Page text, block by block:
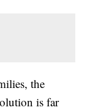
the
is far